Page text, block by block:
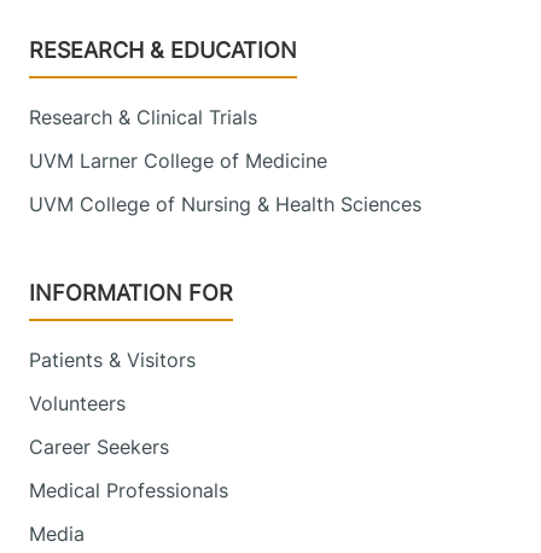
Footer
RESEARCH & EDUCATION
Research & Clinical Trials
UVM Larner College of Medicine
UVM College of Nursing & Health Sciences
INFORMATION FOR
Patients & Visitors
Volunteers
Career Seekers
Medical Professionals
Media